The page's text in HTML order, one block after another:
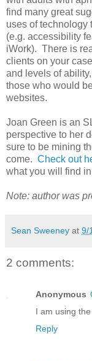
find many great
uses of technology
(e.g. accessibility
iWork). There is
clients on your
and levels of
those who would
websites.
Joan Green is an
perspective to her
sure to be mining
come. Check out
what you will find
Note: author was
Sean Sweeney at 9/
2 comments:
Anonymous
I am using
Reply